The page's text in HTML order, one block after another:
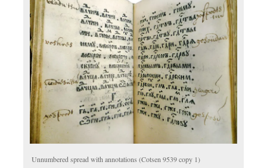
Unnumbered spread with annotations (Cotsen 9539 copy 1)